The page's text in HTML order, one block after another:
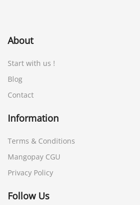
About
Start with us !
Blog
Contact
Information
Terms & Conditions
Mangopay CGU
Privacy Policy
Follow Us